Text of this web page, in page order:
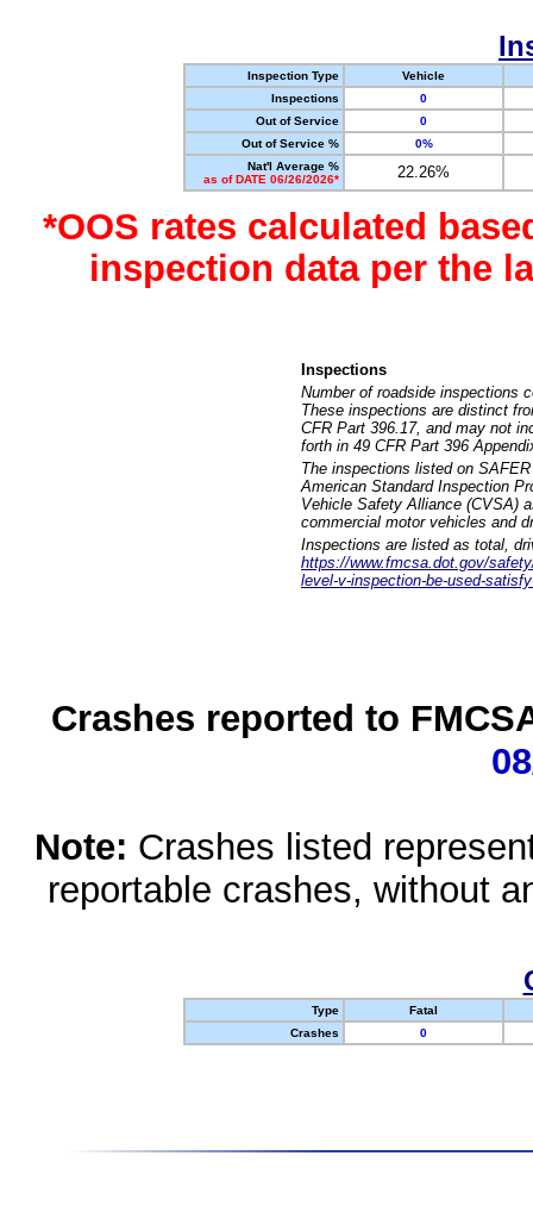
Inspection Type
Vehicle
Inspections
0
Out of Service
0
Out of Service %
0%
Nat'l Average %
as of DATE 06/26/2026*
22.26%
*OOS rates calculated
inspection data per the
Inspections
Number of roadside inspections
These inspections are distinct
CFR Part 396.17, and may not
forth in 49 CFR Part 396
The inspections listed on
American Standard Inspection
Vehicle Safety Alliance (CVSA)
commercial motor vehicles and
Inspections are listed as total,
https://www.fmcsa.dot.gov/
level-v-inspection-be-used-
Crashes reported to
Note: Crashes listed
reportable crashes, without
Type
Fatal
Crashes
0